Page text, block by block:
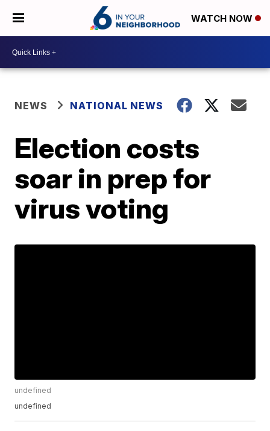
WATCH NOW
NEWS NATIONAL NEWS
Election costs
soar in prep for
virus voting
undefined
undefined